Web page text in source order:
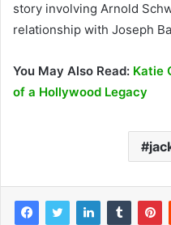
story involving Arnold
relationship with Joseph
You May Also Read: Katie
of a Hollywood Legacy